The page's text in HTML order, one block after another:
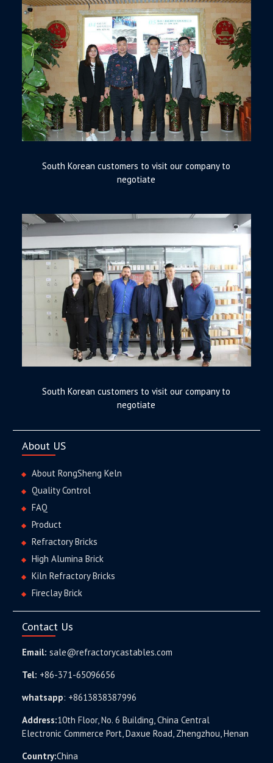
South Korean customers to visit our company to
negotiate
South Korean customers to visit our company to
negotiate
About US
About RongSheng Keln
Quality Control
FAQ
Product
Refractory Bricks
High Alumina Brick
Kiln Refractory Bricks
Fireclay Brick
Contact Us
Email: sale@refractorycastables.com
Tel: +86-371-65096656
whatsapp: +8613838387996
Address:10th Floor, No. 6 Building, China Central
Electronic Commerce Port, Daxue Road, Zhengzhou, Henan
Country:China